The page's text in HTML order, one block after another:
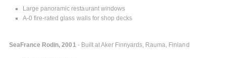
Large panoramic restaurant windows
A-0 fire-rated glass walls for shop decks
SeaFrance Rodin, 2001- Built at Aker Finnyards, Rauma, Finland